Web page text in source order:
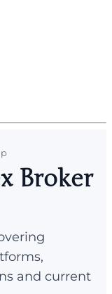
Broker
and current